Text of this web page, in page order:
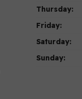
Thursday:
Friday:
Saturday:
Sunday: